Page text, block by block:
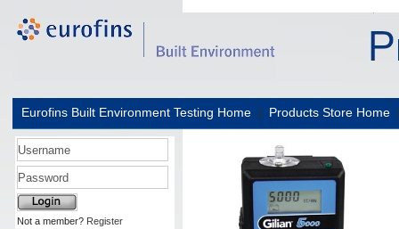
Eurofins Built Environment Testing Home | Products Store Home
Not a member? Register